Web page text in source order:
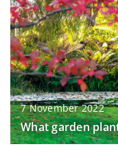
7 November 2022
What garden